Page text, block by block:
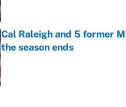
Cal Raleigh and 5 former
the season ends
Published by on Invalid Date